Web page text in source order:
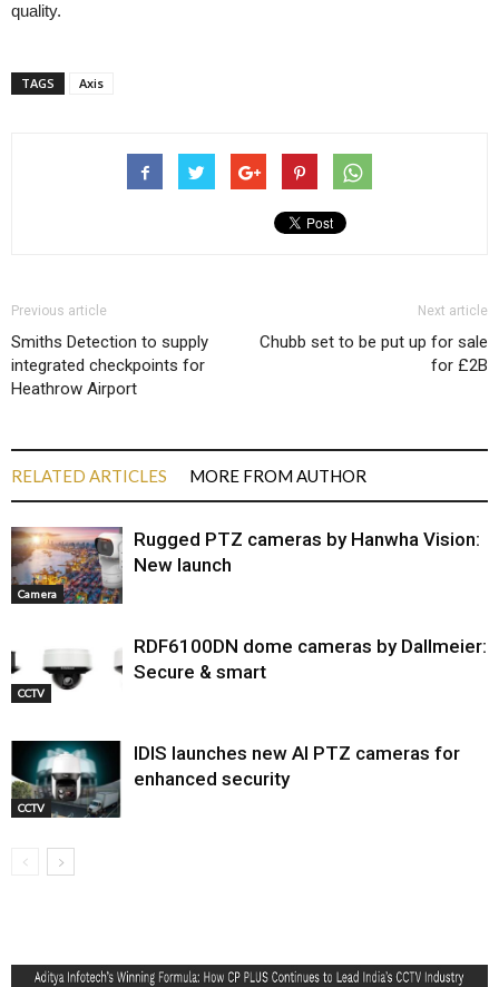
quality.
TAGS Axis
Previous article
Smiths Detection to supply
integrated checkpoints for
Heathrow Airport
Next article
Chubb set to be put up for sale
for £2B
RELATED ARTICLES MORE FROM AUTHOR
Camera
Rugged PTZ cameras by Hanwha Vision:
New launch
CCTV
RDF6100DN dome cameras by Dallmeier:
Secure & smart
CCTV
IDIS launches new AI PTZ cameras for
enhanced security